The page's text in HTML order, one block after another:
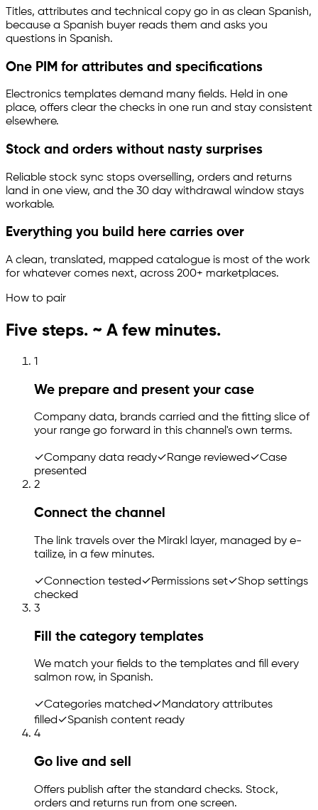
Titles, attributes and technical copy go in as clean Spanish,
because a Spanish buyer reads them and asks you
questions in Spanish.
One PIM for attributes and specifications
Electronics templates demand many fields. Held in one
place, offers clear the checks in one run and stay consistent
elsewhere.
Stock and orders without nasty surprises
Reliable stock sync stops overselling, orders and returns
land in one view, and the 30 day withdrawal window stays
workable.
Everything you build here carries over
A clean, translated, mapped catalogue is most of the work
for whatever comes next, across 200+ marketplaces.
How to pair
Five steps. ~ A few minutes.
1
We prepare and present your case
Company data, brands carried and the fitting slice of
your range go forward in this channel's own terms.
✓Company data ready✓Range reviewed✓Case
presented
2
Connect the channel
The link travels over the Mirakl layer, managed by e-
tailize, in a few minutes.
✓Connection tested ✓Permissions set✓Shop settings
checked
3
Fill the category templates
We match your fields to the templates and fill every
salmon row, in Spanish.
✓Categories matched✓Mandatory attributes
filled✓Spanish content ready
4
Go live and sell
Offers publish after the standard checks. Stock,
orders and returns run from one screen.